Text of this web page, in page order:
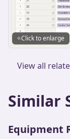
Click to enlarge
View all
Similar
Equipment